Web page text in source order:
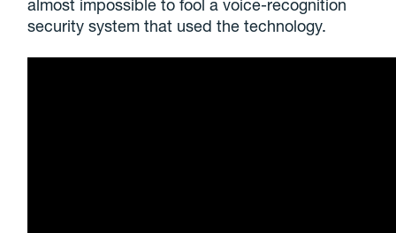
almost impossible to fool a voice-recognition
security system that used the technology.